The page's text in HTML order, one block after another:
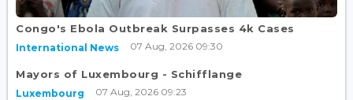
Congo's Ebola Outbreak Surpasses 4k Cases
International News 07 Aug, 2026 09:30
Mayors of Luxembourg - Schifflange
Luxembourg 07 Aug, 2026 09:23